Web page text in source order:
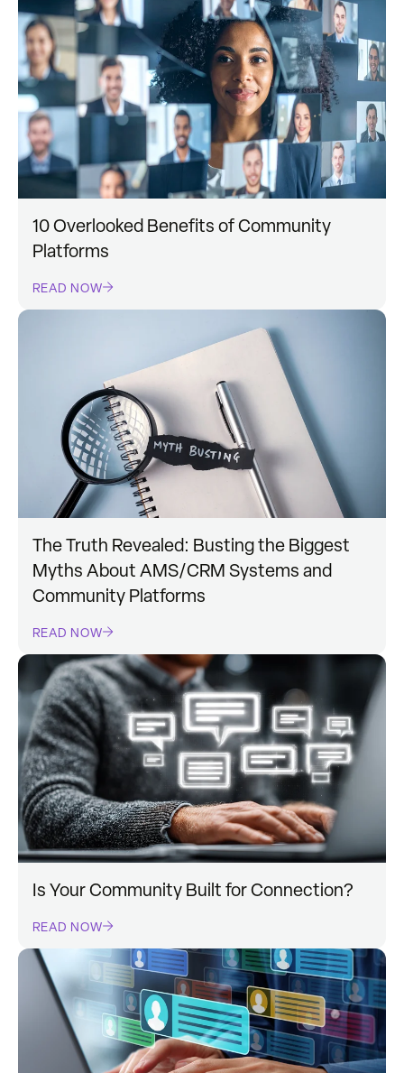
10 Overlooked Benefits of Community
Platforms
READ NOW
The Truth Revealed: Busting the Biggest
Myths About AMS/CRM Systems and
Community Platforms
READ NOW
Is Your Community Built for Connection?
READ NOW